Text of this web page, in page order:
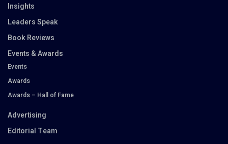
Insights
Leaders Speak
Book Reviews
Events & Awards
Events
Awards
Awards – Hall of Fame
Advertising
Editorial Team